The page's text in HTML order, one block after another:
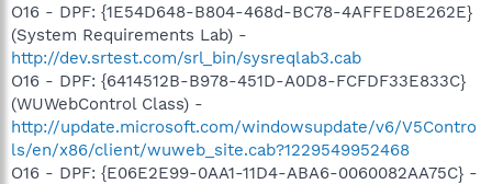
O16 - DPF: {1E54D648-B804-468d-BC78-4AFFED8E262E}
(System Requirements Lab) -
http://dev.srtest.com/srl_bin/sysreqlab3.cab
O16 - DPF: {6414512B-B978-451D-A0D8-FCFDF33E833C}
(WUWebControl Class) -
http://update.microsoft.com/windowsupdate/v6/V5Contro
ls/en/x86/client/wuweb_site.cab?1229549952468
O16 - DPF: {E06E2E99-0AA1-11D4-ABA6-0060082AA75C} -